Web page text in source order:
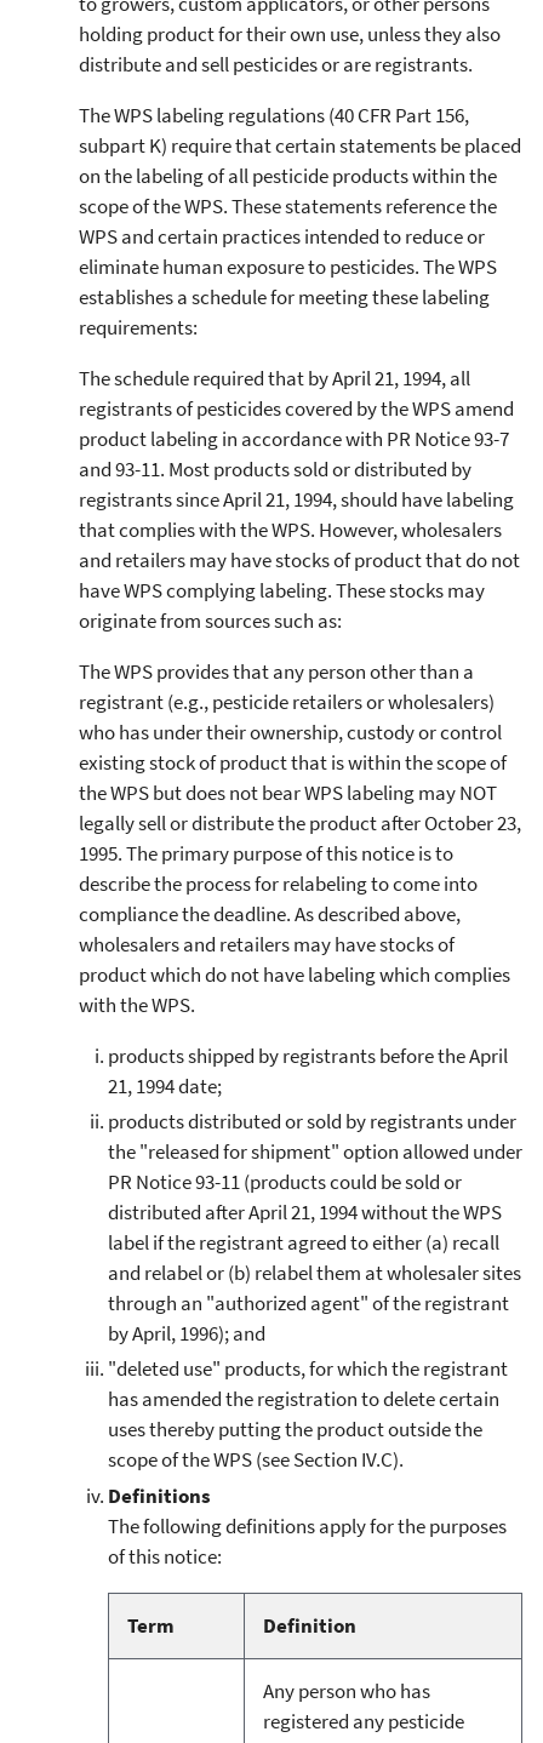
holding product for their own use, unless they also
distribute and sell pesticides or are registrants.
The WPS labeling regulations (40 CFR Part 156,
subpart K) require that certain statements be placed
on the labeling of all pesticide products within the
scope of the WPS. These statements reference the
WPS and certain practices intended to reduce or
eliminate human exposure to pesticides. The WPS
establishes a schedule for meeting these labeling
requirements:
The schedule required that by April 21, 1994, all
registrants of pesticides covered by the WPS amend
product labeling in accordance with PR Notice 93-7
and 93-11. Most products sold or distributed by
registrants since April 21, 1994, should have labeling
that complies with the WPS. However, wholesalers
and retailers may have stocks of product that do not
have WPS complying labeling. These stocks may
originate from sources such as:
The WPS provides that any person other than a
registrant (e.g., pesticide retailers or wholesalers)
who has under their ownership, custody or control
existing stock of product that is within the scope of
the WPS but does not bear WPS labeling may NOT
legally sell or distribute the product after October 23,
1995. The primary purpose of this notice is to
describe the process for relabeling to come into
compliance the deadline. As described above,
wholesalers and retailers may have stocks of
product which do not have labeling which complies
with the WPS.
products shipped by registrants before the April
21, 1994 date;
products distributed or sold by registrants under
the "released for shipment" option allowed under
PR Notice 93-11 (products could be sold or
distributed after April 21, 1994 without the WPS
label if the registrant agreed to either (a) recall
and relabel or (b) relabel them at wholesaler sites
through an "authorized agent" of the registrant
by April, 1996); and
"deleted use" products, for which the registrant
has amended the registration to delete certain
uses thereby putting the product outside the
scope of the WPS (see Section IV.C).
Definitions
The following definitions apply for the purposes
of this notice:
Term Definition
Any person who has
registered any pesticide